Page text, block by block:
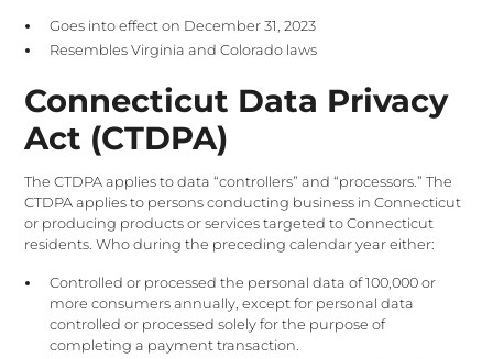
Goes into effect on December 31, 2023
Resembles Virginia and Colorado laws
Connecticut Data Privacy
Act (CTDPA)
The CTDPA applies to data “controllers” and “processors.” The
CTDPA applies to persons conducting business in Connecticut
or producing products or services targeted to Connecticut
residents. Who during the preceding calendar year either:
Controlled or processed the personal data of 100,000 or
more consumers annually, except for personal data
controlled or processed solely for the purpose of
completing a payment transaction.